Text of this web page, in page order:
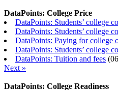
DataPoints: College Price
DataPoints: Students’ college
DataPoints: Students’ college
DataPoints: Paying for college
DataPoints: Students’ college
DataPoints: Tuition and fees (
Next »
DataPoints: College Readiness